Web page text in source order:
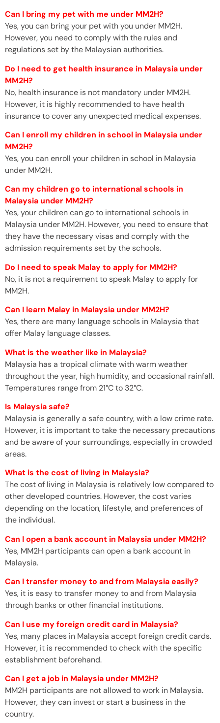
Can I bring my pet with me under MM2H?
Yes, you can bring your pet with you under MM2H.
However, you need to comply with the rules and
regulations set by the Malaysian authorities.
Do I need to get health insurance in Malaysia under
MM2H?
No, health insurance is not mandatory under MM2H.
However, it is highly recommended to have health
insurance to cover any unexpected medical expenses.
Can I enroll my children in school in Malaysia under
MM2H?
Yes, you can enroll your children in school in Malaysia
under MM2H.
Can my children go to international schools in
Malaysia under MM2H?
Yes, your children can go to international schools in
Malaysia under MM2H. However, you need to ensure that
they have the necessary visas and comply with the
admission requirements set by the schools.
Do I need to speak Malay to apply for MM2H?
No, it is not a requirement to speak Malay to apply for
MM2H.
Can I learn Malay in Malaysia under MM2H?
Yes, there are many language schools in Malaysia that
offer Malay language classes.
What is the weather like in Malaysia?
Malaysia has a tropical climate with warm weather
throughout the year, high humidity, and occasional rainfall.
Temperatures range from 21°C to 32°C.
Is Malaysia safe?
Malaysia is generally a safe country, with a low crime rate.
However, it is important to take the necessary precautions
and be aware of your surroundings, especially in crowded
areas.
What is the cost of living in Malaysia?
The cost of living in Malaysia is relatively low compared to
other developed countries. However, the cost varies
depending on the location, lifestyle, and preferences of
the individual.
Can I open a bank account in Malaysia under MM2H?
Yes, MM2H participants can open a bank account in
Malaysia.
Can I transfer money to and from Malaysia easily?
Yes, it is easy to transfer money to and from Malaysia
through banks or other financial institutions.
Can I use my foreign credit card in Malaysia?
Yes, many places in Malaysia accept foreign credit cards.
However, it is recommended to check with the specific
establishment beforehand.
Can I get a job in Malaysia under MM2H?
MM2H participants are not allowed to work in Malaysia.
However, they can invest or start a business in the
country.